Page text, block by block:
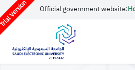
Version Official government website: